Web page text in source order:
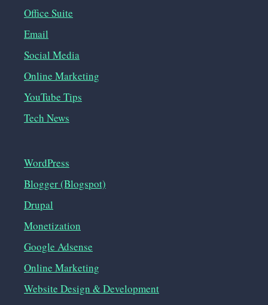
Office Suite
Email
Social Media
Online Marketing
YouTube Tips
Tech News
WordPress
Blogger (Blogspot)
Drupal
Monetization
Google Adsense
Online Marketing
Website Design & Development